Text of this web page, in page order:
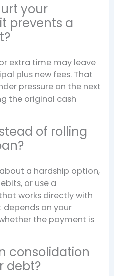
your
prevents a
extra time may leave
plus new fees. That
pressure on the next
the original cash
of rolling
a hardship option,
or use a
works directly with
depends on your
the payment is
consolidation
debt?